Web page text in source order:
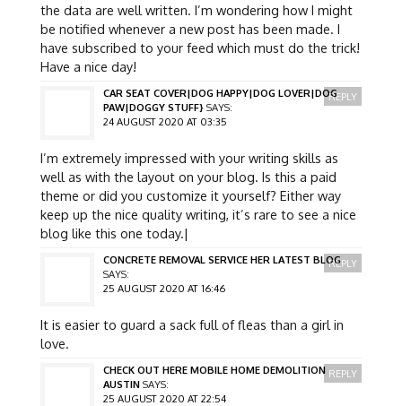
the data are well written. I’m wondering how I might
be notified whenever a new post has been made. I
have subscribed to your feed which must do the trick!
Have a nice day!
CAR SEAT COVER|DOG HAPPY|DOG LOVER|DOG
PAW|DOGGY STUFF} SAYS:
24 AUGUST 2020 AT 03:35
I’m extremely impressed with your writing skills as
well as with the layout on your blog. Is this a paid
theme or did you customize it yourself? Either way
keep up the nice quality writing, it’s rare to see a nice
blog like this one today.|
REPLY
CONCRETE REMOVAL SERVICE HER LATEST BLOG
SAYS:
25 AUGUST 2020 AT 16:46
It is easier to guard a sack full of fleas than a girl in
love.
REPLY
CHECK OUT HERE MOBILE HOME DEMOLITION
AUSTIN SAYS:
25 AUGUST 2020 AT 22:54
REPLY